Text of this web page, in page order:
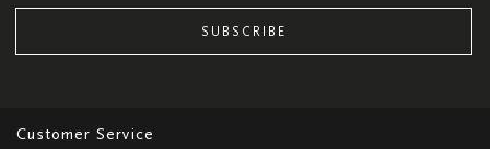
SUBSCRIBE
Customer Service